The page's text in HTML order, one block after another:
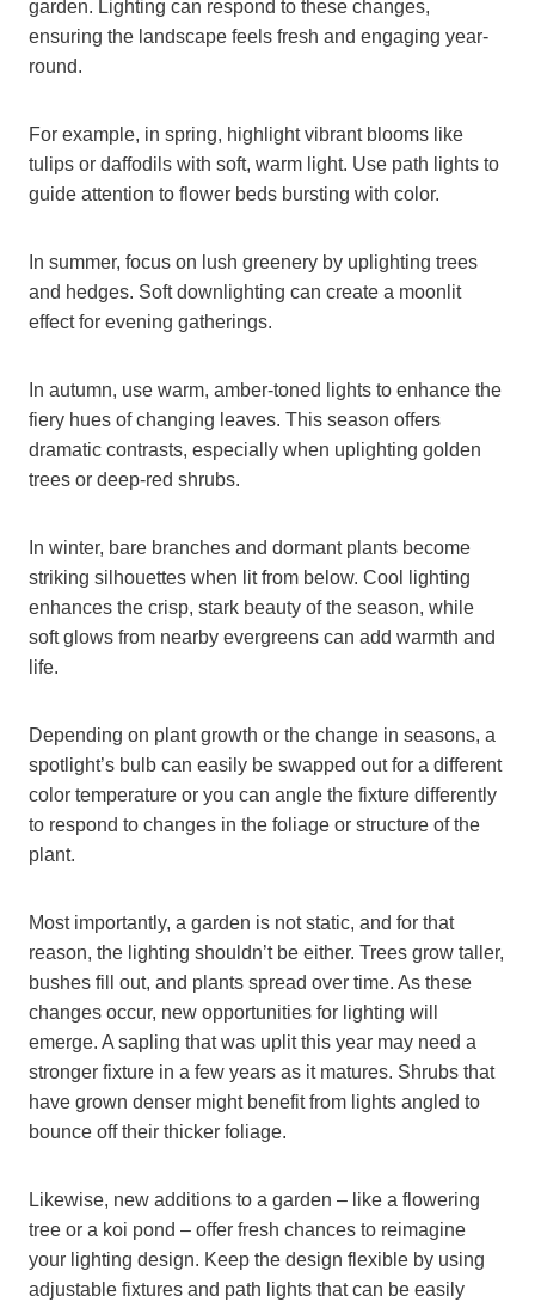
garden. Lighting can respond to these changes,
ensuring the landscape feels fresh and engaging year-
round.
For example, in spring, highlight vibrant blooms like
tulips or daffodils with soft, warm light. Use path lights to
guide attention to flower beds bursting with color.
In summer, focus on lush greenery by uplighting trees
and hedges. Soft downlighting can create a moonlit
effect for evening gatherings.
In autumn, use warm, amber-toned lights to enhance the
fiery hues of changing leaves. This season offers
dramatic contrasts, especially when uplighting golden
trees or deep-red shrubs.
In winter, bare branches and dormant plants become
striking silhouettes when lit from below. Cool lighting
enhances the crisp, stark beauty of the season, while
soft glows from nearby evergreens can add warmth and
life.
Depending on plant growth or the change in seasons, a
spotlight’s bulb can easily be swapped out for a different
color temperature or you can angle the fixture differently
to respond to changes in the foliage or structure of the
plant.
Most importantly, a garden is not static, and for that
reason, the lighting shouldn’t be either. Trees grow taller,
bushes fill out, and plants spread over time. As these
changes occur, new opportunities for lighting will
emerge. A sapling that was uplit this year may need a
stronger fixture in a few years as it matures. Shrubs that
have grown denser might benefit from lights angled to
bounce off their thicker foliage.
Likewise, new additions to a garden – like a flowering
tree or a koi pond – offer fresh chances to reimagine
your lighting design. Keep the design flexible by using
adjustable fixtures and path lights that can be easily